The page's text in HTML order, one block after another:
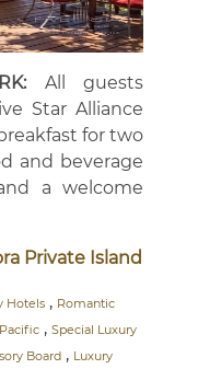
All guests
Star Alliance
for two
and beverage
a welcome
Private Island
Hotels , Romantic
, Special Luxury
Board , Luxury